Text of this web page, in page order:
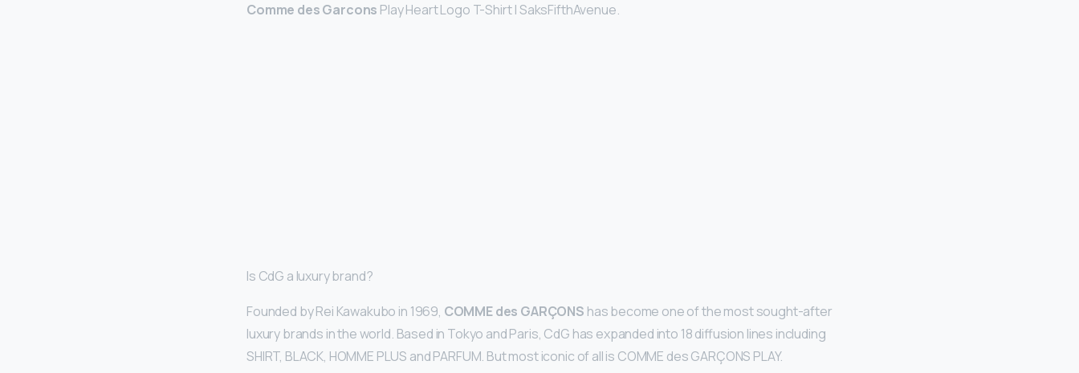
Comme des Garcons Play Heart Logo T-Shirt | SaksFifthAvenue.
Is CdG a luxury brand?
Founded by Rei Kawakubo in 1969, COMME des GARÇONS has become one of the most sought-after
luxury brands in the world. Based in Tokyo and Paris, CdG has expanded into 18 diffusion lines including
SHIRT, BLACK, HOMME PLUS and PARFUM. But most iconic of all is COMME des GARÇONS PLAY.